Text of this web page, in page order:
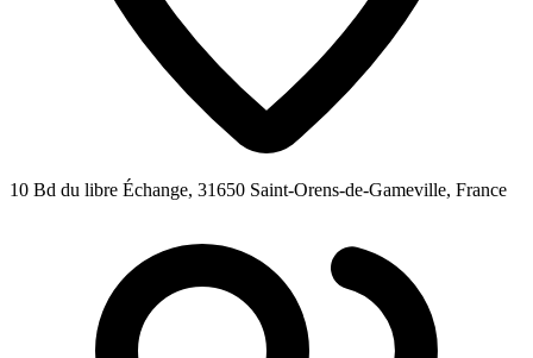
10 Bd du libre Échange, 31650 Saint-Orens-de-Gameville, France